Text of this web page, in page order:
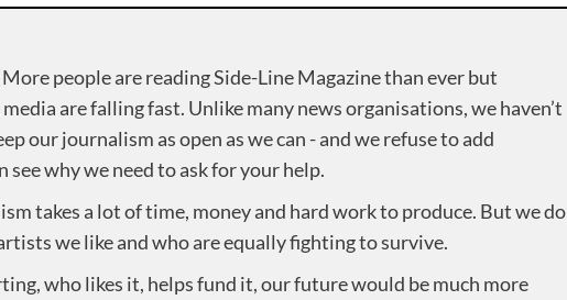
people are reading Side-Line Magazine than ever but
are falling fast. Unlike many news organisations, we haven’t
our journalism as open as we can - and we refuse to add
see why we need to ask for your help.
takes a lot of time, money and hard work to produce. But we do
we like and who are equally fighting to survive.
who likes it, helps fund it, our future would be much more